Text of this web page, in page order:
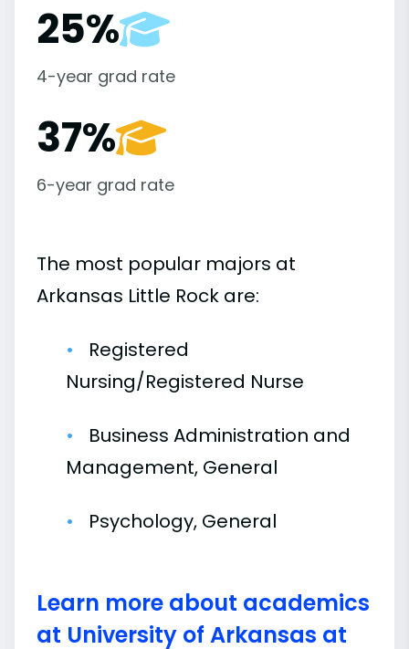
25%
4-year grad rate
37%
6-year grad rate
The most popular majors at
Arkansas Little Rock are:
Registered
Nursing/Registered Nurse
Business Administration and
Management, General
Psychology, General
Learn more about academics
at University of Arkansas at